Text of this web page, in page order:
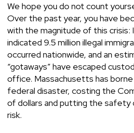
We hope you do not count
Over the past year, you have
with the magnitude of this crisis:
indicated 9.5 million illegal
occurred nationwide, and an
“gotaways” have escaped
office. Massachusetts has
federal disaster, costing the
of dollars and putting the safety
risk.